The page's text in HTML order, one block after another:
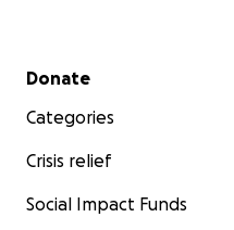
Secondary menu
Donate
Categories
Crisis relief
Social Impact Funds